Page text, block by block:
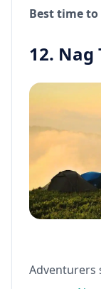
Best time
12. Nag
Adventurers